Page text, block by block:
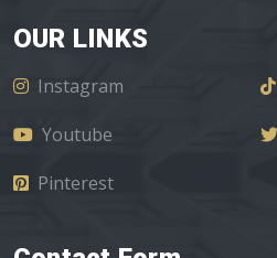
OUR LINKS
Instagram
Youtube
Pinterest